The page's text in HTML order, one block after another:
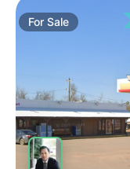
ForSale